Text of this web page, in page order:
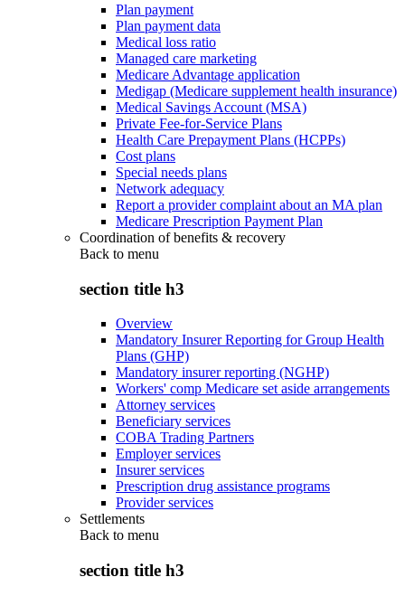
Plan payment
Plan payment data
Medical loss ratio
Managed care marketing
Medicare Advantage application
Medigap (Medicare supplement health insurance)
Medical Savings Account (MSA)
Private Fee-for-Service Plans
Health Care Prepayment Plans (HCPPs)
Cost plans
Special needs plans
Network adequacy
Report a provider complaint about an MA plan
Medicare Prescription Payment Plan
Coordination of benefits & recovery
Back to menu
section title h3
Overview
Mandatory Insurer Reporting for Group Health
Plans (GHP)
Mandatory insurer reporting (NGHP)
Workers' comp Medicare set aside arrangements
Attorney services
Beneficiary services
COBA Trading Partners
Employer services
Insurer services
Prescription drug assistance programs
Provider services
Settlements
Back to menu
section title h3